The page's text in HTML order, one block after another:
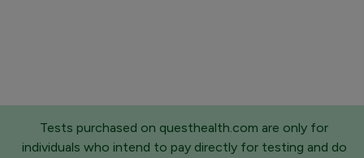
Tests purchased on questhealth.com are only for
individuals who intend to pay directly for testing and do